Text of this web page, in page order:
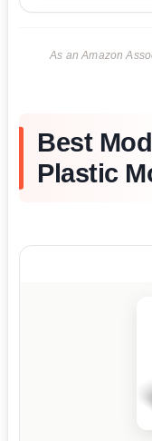
As an Amazon
Best
Plastic